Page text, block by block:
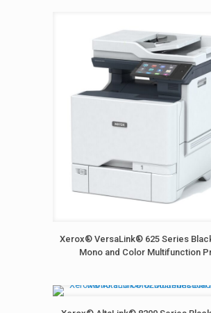
Xerox® VersaLink® 625 Series
Mono and Color Multifunction